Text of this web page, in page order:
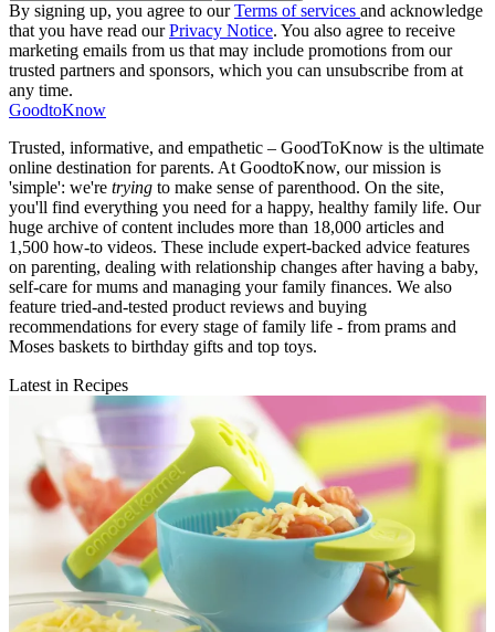
By signing up, you agree to ourTerms of services and acknowledge
that you have read ourPrivacy Notice. You also agree to receive
marketing emails from us that may include promotions from our
trusted partners and sponsors, which you can unsubscribe from at
any time.
GoodtoKnow
Trusted, informative, and empathetic – GoodToKnow is the ultimate
online destination for parents. At GoodtoKnow, our mission is
'simple': we're trying to make sense of parenthood. On the site,
you'll find everything you need for a happy, healthy family life. Our
huge archive of content includes more than 18,000 articles and
1,500 how-to videos. These include expert-backed advice features
on parenting, dealing with relationship changes after having a baby,
self-care for mums and managing your family finances. We also
feature tried-and-tested product reviews and buying
recommendations for every stage of family life - from prams and
Moses baskets to birthday gifts and top toys.
Latest in Recipes